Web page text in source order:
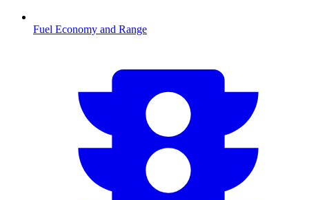
Fuel Economy and Range